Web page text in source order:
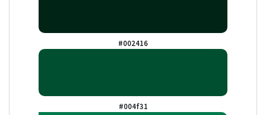
#002416
#004f31